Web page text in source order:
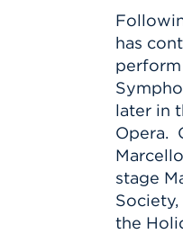
has
later in
Opera.
stage
the